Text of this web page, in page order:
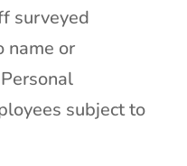
surveyed
name or
subject to